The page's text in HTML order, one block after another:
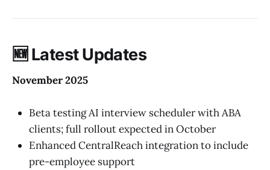
🆕 Latest Updates
November 2025
Beta testing AI interview scheduler with ABA
clients; full rollout expected in October
Enhanced CentralReach integration to include
pre-employee support